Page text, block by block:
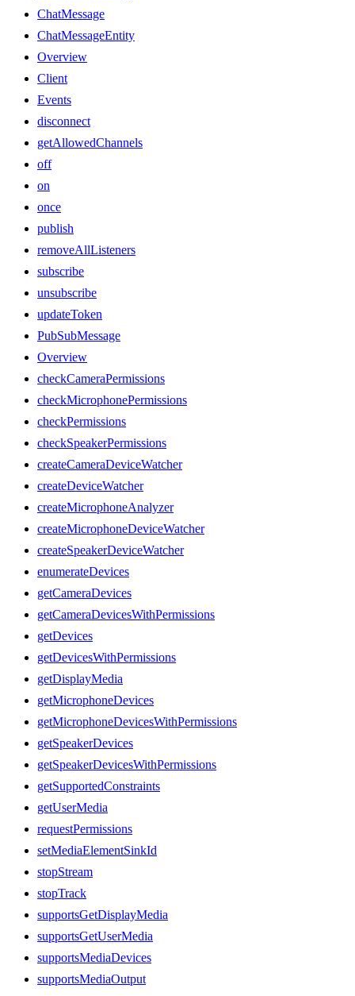
ChatMessage
ChatMessageEntity
Overview
Client
Events
disconnect
getAllowedChannels
off
on
once
publish
removeAllListeners
subscribe
unsubscribe
updateToken
PubSubMessage
Overview
checkCameraPermissions
checkMicrophonePermissions
checkPermissions
checkSpeakerPermissions
createCameraDeviceWatcher
createDeviceWatcher
createMicrophoneAnalyzer
createMicrophoneDeviceWatcher
createSpeakerDeviceWatcher
enumerateDevices
getCameraDevices
getCameraDevicesWithPermissions
getDevices
getDevicesWithPermissions
getDisplayMedia
getMicrophoneDevices
getMicrophoneDevicesWithPermissions
getSpeakerDevices
getSpeakerDevicesWithPermissions
getSupportedConstraints
getUserMedia
requestPermissions
setMediaElementSinkId
stopStream
stopTrack
supportsGetDisplayMedia
supportsGetUserMedia
supportsMediaDevices
supportsMediaOutput